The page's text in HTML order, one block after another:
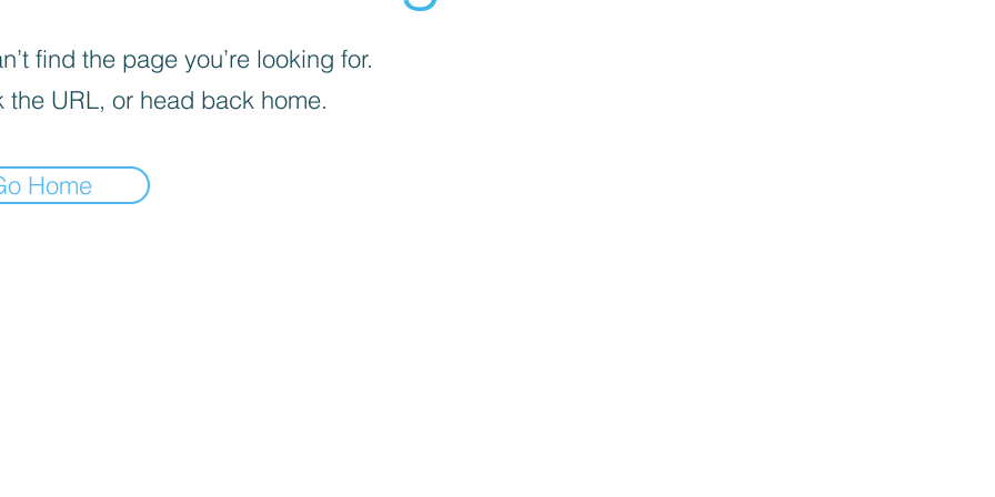
find the page you’re looking for.
the URL, or head back home.
Home